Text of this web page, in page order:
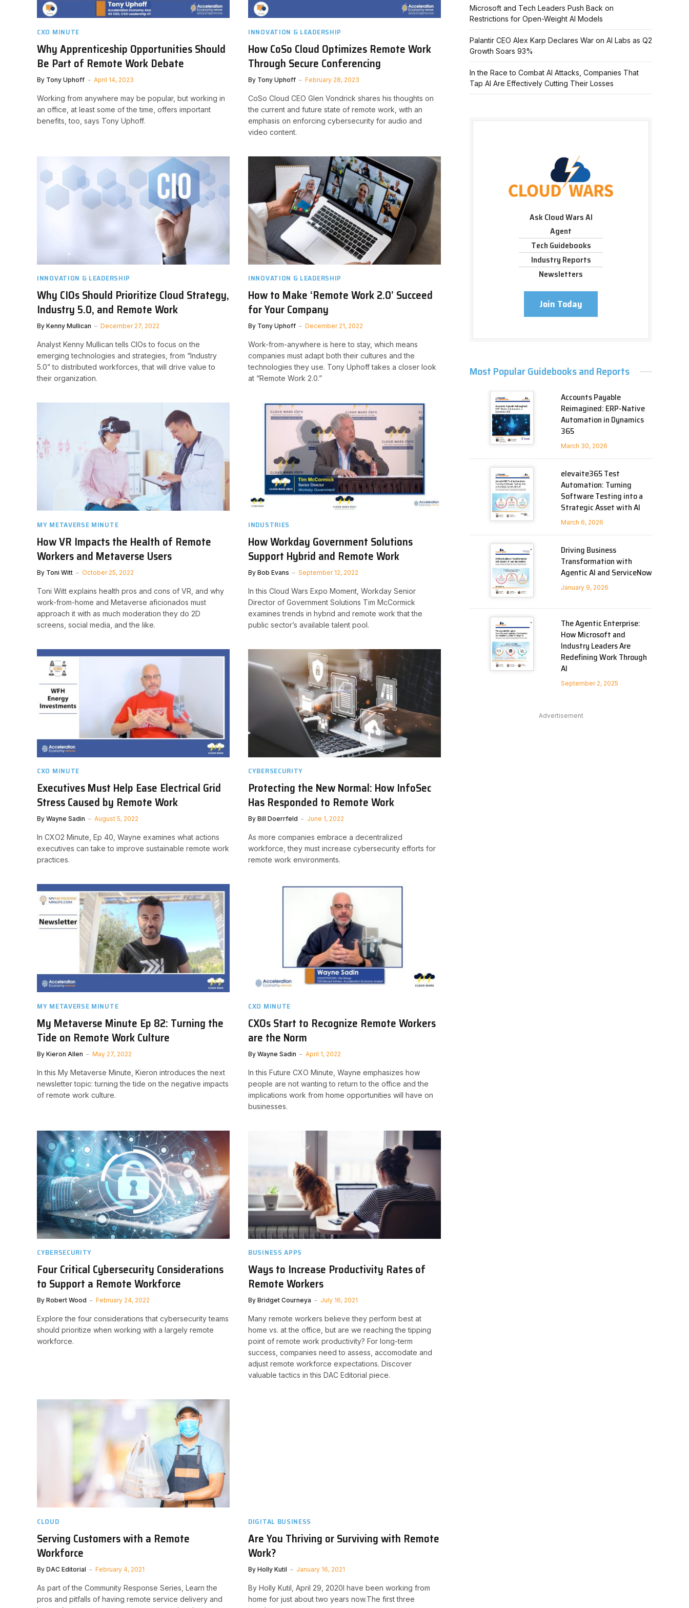
CXO MINUTE
Why Apprenticeship Opportunities Should
Be Part of Remote Work Debate
By Tony Uphoff April 14, 2023
Working from anywhere may be popular, but working in
an office, at least some of the time, offers important
benefits, too, says Tony Uphoff.
INNOVATION & LEADERSHIP
How CoSo Cloud Optimizes Remote Work
Through Secure Conferencing
By Tony Uphoff February 28, 2023
CoSo Cloud CEO Glen Vondrick shares his thoughts on
the current and future state of remote work, with an
emphasis on enforcing cybersecurity for audio and
video content.
INNOVATION & LEADERSHIP
Why CIOs Should Prioritize Cloud Strategy,
Industry 5.0, and Remote Work
By Kenny Mullican December 27, 2022
Analyst Kenny Mullican tells CIOs to focus on the
emerging technologies and strategies, from “Industry
5.0” to distributed workforces, that will drive value to
their organization.
INNOVATION & LEADERSHIP
How to Make ‘Remote Work 2.0’ Succeed
for Your Company
By Tony Uphoff December 21, 2022
Work-from-anywhere is here to stay, which means
companies must adapt both their cultures and the
technologies they use. Tony Uphoff takes a closer look
at “Remote Work 2.0.”
MY METAVERSE MINUTE
How VR Impacts the Health of Remote
Workers and Metaverse Users
By Toni Witt October 25, 2022
Toni Witt explains health pros and cons of VR, and why
work-from-home and Metaverse aficionados must
approach it with as much moderation they do 2D
screens, social media, and the like.
INDUSTRIES
How Workday Government Solutions
Support Hybrid and Remote Work
By Bob Evans September 12, 2022
In this Cloud Wars Expo Moment, Workday Senior
Director of Government Solutions Tim McCormick
examines trends in hybrid and remote work that the
public sector’s available talent pool.
CXO MINUTE
Executives Must Help Ease Electrical Grid
Stress Caused by Remote Work
By Wayne Sadin August 5, 2022
In CXO2 Minute, Ep 40, Wayne examines what actions
executives can take to improve sustainable remote work
practices.
CYBERSECURITY
Protecting the New Normal: How InfoSec
Has Responded to Remote Work
By Bill Doerrfeld June 1, 2022
As more companies embrace a decentralized
workforce, they must increase cybersecurity efforts for
remote work environments.
MY METAVERSE MINUTE
My Metaverse Minute Ep 82: Turning the
Tide on Remote Work Culture
By Kieron Allen May 27, 2022
In this My Metaverse Minute, Kieron introduces the next
newsletter topic: turning the tide on the negative impacts
of remote work culture.
CXO MINUTE
CXOs Start to Recognize Remote Workers
are the Norm
By Wayne Sadin April 1, 2022
In this Future CXO Minute, Wayne emphasizes how
people are not wanting to return to the office and the
implications work from home opportunities will have on
businesses.
CYBERSECURITY
Four Critical Cybersecurity Considerations
to Support a Remote Workforce
By Robert Wood February 24, 2022
Explore the four considerations that cybersecurity teams
should prioritize when working with a largely remote
workforce.
BUSINESS APPS
Ways to Increase Productivity Rates of
Remote Workers
By Bridget Courneya July 16, 2021
Many remote workers believe they perform best at
home vs. at the office, but are we reaching the tipping
point of remote work productivity? For long-term
success, companies need to assess, accomodate and
adjust remote workforce expectations. Discover
valuable tactics in this DAC Editorial piece.
CLOUD
Serving Customers with a Remote
Workforce
By DAC Editorial February 4, 2021
As part of the Community Response Series, Learn the
pros and pitfalls of having remote service delivery and
DIGITAL BUSINESS
Are You Thriving or Surviving with Remote
Work?
By Holly Kutil January 16, 2021
By Holly Kutil, April 29, 2020I have been working from
home for just about two years now.The first three
Microsoft and Tech Leaders Push Back on
Restrictions for Open-Weight AI Models
Palantir CEO Alex Karp Declares War on AI Labs as Q2
Growth Soars 93%
In the Race to Combat AI Attacks, Companies That
Tap AI Are Effectively Cutting Their Losses
Ask Cloud Wars AI
Agent
Tech Guidebooks
Industry Reports
Newsletters
Join Today
Most Popular Guidebooks and Reports
Accounts Payable
Reimagined: ERP-Native
Automation in Dynamics
365
March 30, 2026
elevaite365 Test
Automation: Turning
Software Testing into a
Strategic Asset with AI
March 6, 2026
Driving Business
Transformation with
Agentic AI and ServiceNow
January 9, 2026
The Agentic Enterprise:
How Microsoft and
Industry Leaders Are
Redefining Work Through
AI
September 2, 2025
Advertisement